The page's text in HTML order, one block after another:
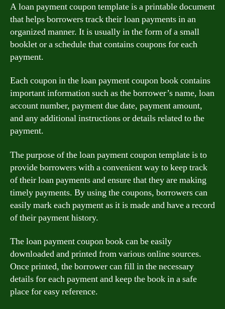
A loan payment coupon template is a printable document
that helps borrowers track their loan payments in an
organized manner. It is usually in the form of a small
booklet or a schedule that contains coupons for each
payment.
Each coupon in the loan payment coupon book contains
important information such as the borrower’s name, loan
account number, payment due date, payment amount,
and any additional instructions or details related to the
payment.
The purpose of the loan payment coupon template is to
provide borrowers with a convenient way to keep track
of their loan payments and ensure that they are making
timely payments. By using the coupons, borrowers can
easily mark each payment as it is made and have a record
of their payment history.
The loan payment coupon book can be easily
downloaded and printed from various online sources.
Once printed, the borrower can fill in the necessary
details for each payment and keep the book in a safe
place for easy reference.